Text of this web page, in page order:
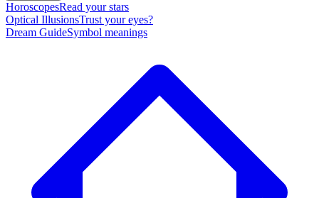
HoroscopesRead your stars
Optical IllusionsTrust your eyes?
Dream GuideSymbol meanings